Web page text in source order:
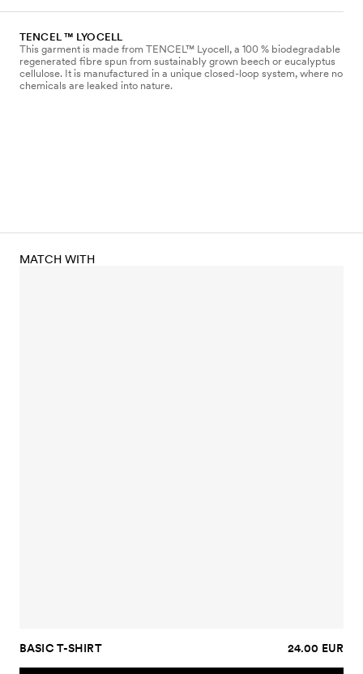
TENCEL ™ LYOCELL
This garment is made from TENCEL™ Lyocell, a 100 % biodegradable
regenerated fibre spun from sustainably grown beech or eucalyptus
cellulose. It is manufactured in a unique closed-loop system, where no
chemicals are leaked into nature.
MATCH WITH
BASIC T-SHIRT 24.00 EUR